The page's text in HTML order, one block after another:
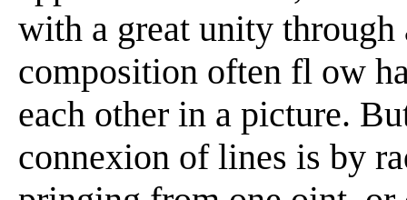
with a great unity
composition often fl ow
each other in a picture.
connexion of lines is by